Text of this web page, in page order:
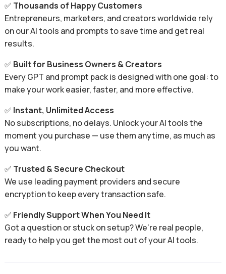
✅ Thousands of Happy Customers
Entrepreneurs, marketers, and creators worldwide rely
on our AI tools and prompts to save time and get real
results.
✅ Built for Business Owners & Creators
Every GPT and prompt pack is designed with one goal: to
make your work easier, faster, and more effective.
✅ Instant, Unlimited Access
No subscriptions, no delays. Unlock your AI tools the
moment you purchase — use them anytime, as much as
you want.
✅ Trusted & Secure Checkout
We use leading payment providers and secure
encryption to keep every transaction safe.
✅ Friendly Support When You Need It
Got a question or stuck on setup? We’re real people,
ready to help you get the most out of your AI tools.